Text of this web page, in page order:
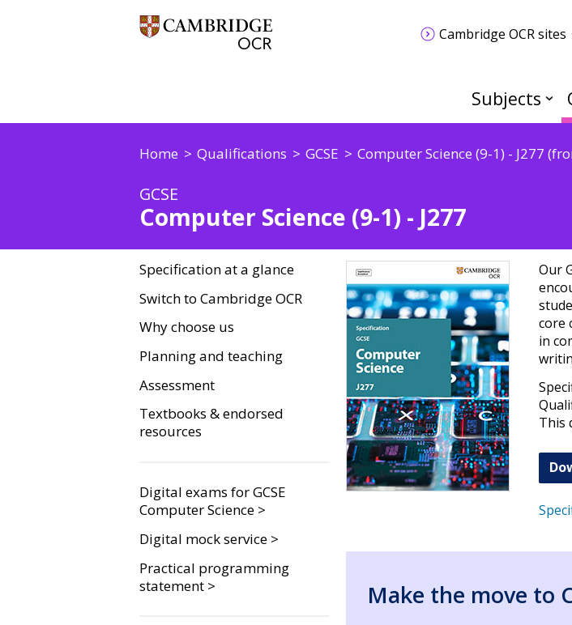
Cambridge OCR sites
Subjects
Home Qualifications GCSE Computer Science (9-1) - J277
GCSE
Computer Science (9-1) - J277
Specification at a glance
Switch to Cambridge OCR
Why choose us
Planning and teaching
Assessment
Textbooks & endorsed
resources
Digital exams for GCSE
Computer Science >
Digital mock service >
Practical programming
statement >
Our
core
in
This
Make the move to